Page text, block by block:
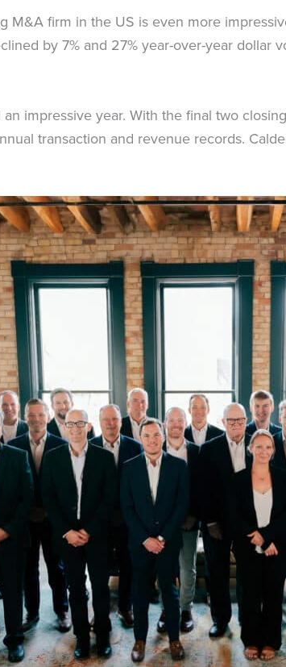
M&A firm in the US is even more
by 7% and 27% year-over-year
impressive year. With the final two
transaction and revenue records.